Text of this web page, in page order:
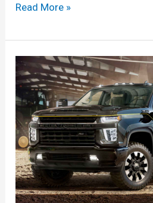
2025
Silverado
1500:
What
to
Expect
from
the
Next-
Generation
Read More »